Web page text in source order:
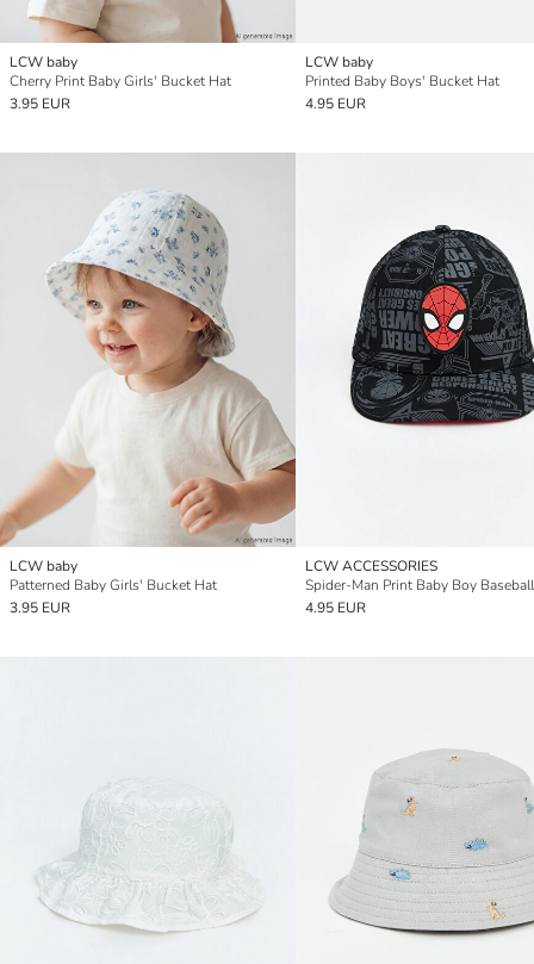
LCW baby
Cherry Print Baby Girls' Bucket Hat
3.95 EUR
LCW baby
Printed Baby Boys' Bucket Hat
4.95 EUR
LCW baby
Patterned Baby Girls' Bucket Hat
3.95 EUR
LCW ACCESSORIES
Spider-Man Print Baby Boy
4.95 EUR